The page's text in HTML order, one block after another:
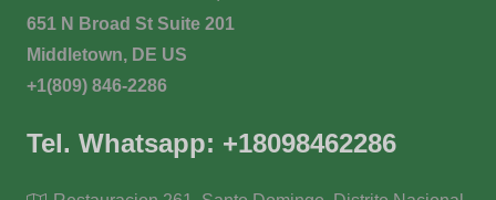
651 N Broad St Suite 201
Middletown, DE US
+1(809) 846-2286
Tel. Whatsapp: +18098462286